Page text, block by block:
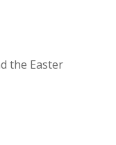
the Easter